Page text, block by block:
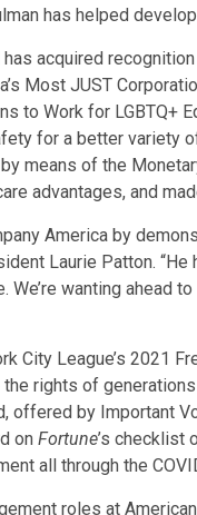
has helped
has acquired
Most JUST
to Work for LGBTQ+
for a better variety
means of the
advantages, and
America by
Laurie Patton.
wanting ahead
City League’s 2021
rights of
offered by Important
on Fortune’s checklist
all through the
roles at